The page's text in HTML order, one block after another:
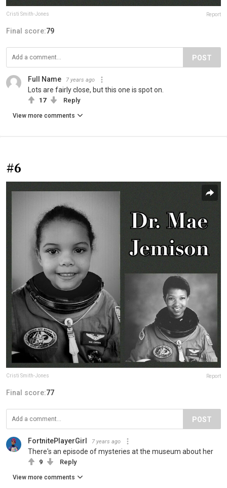
Cristi Smith-Jones Report
Final score:79
POST
Full Name 7 years ago
Lots are fairly close, but this one is spot on.
17 Reply
View more comments
#6
Cristi Smith-Jones Report
Final score:77
POST
FortnitePlayerGirl 7 years ago
There's an episode of mysteries at the museum about her
9 Reply
View more comments